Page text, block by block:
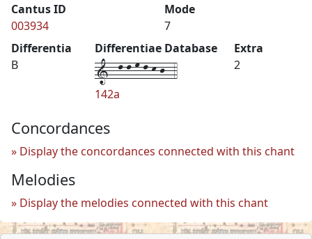
Cantus ID
003934
Mode
7
Differentia
B
Differentiae Database
1--l-l-m-l-k-j--4
142a
Extra
2
Concordances
Display the concordances connected with this chant
Melodies
Display the melodies connected with this chant